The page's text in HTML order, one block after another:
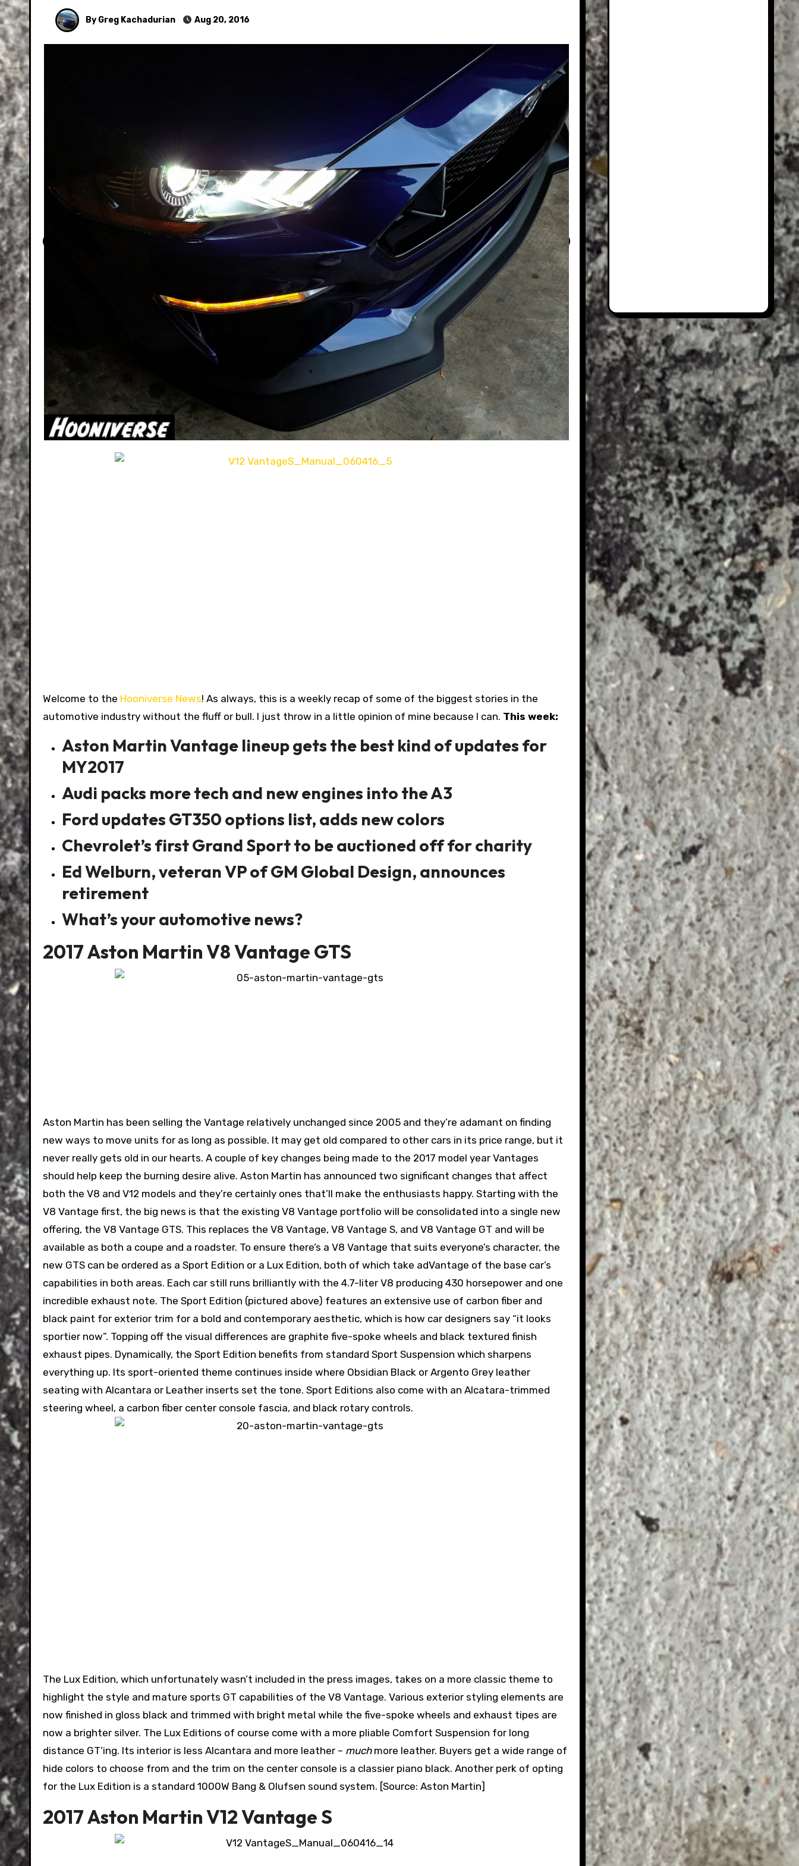
By Greg Kachadurian Aug 20, 2016
Welcome to the Hooniverse News! As always, this is a weekly recap of some of the biggest stories in the
automotive industry without the fluff or bull. I just throw in a little opinion of mine because I can. This week:
Aston Martin Vantage lineup gets the best kind of updates for
MY2017
Audi packs more tech and new engines into the A3
Ford updates GT350 options list, adds new colors
Chevrolet’s first Grand Sport to be auctioned off for charity
Ed Welburn, veteran VP of GM Global Design, announces
retirement
What’s your automotive news?
2017 Aston Martin V8 Vantage GTS
Aston Martin has been selling the Vantage relatively unchanged since 2005 and they’re adamant on finding
new ways to move units for as long as possible. It may get old compared to other cars in its price range, but it
never really gets old in our hearts. A couple of key changes being made to the 2017 model year Vantages
should help keep the burning desire alive. Aston Martin has announced two significant changes that affect
both the V8 and V12 models and they’re certainly ones that’ll make the enthusiasts happy. Starting with the
V8 Vantage first, the big news is that the existing V8 Vantage portfolio will be consolidated into a single new
offering, the V8 Vantage GTS. This replaces the V8 Vantage, V8 Vantage S, and V8 Vantage GT and will be
available as both a coupe and a roadster. To ensure there’s a V8 Vantage that suits everyone’s character, the
new GTS can be ordered as a Sport Edition or a Lux Edition, both of which take adVantage of the base car’s
capabilities in both areas. Each car still runs brilliantly with the 4.7-liter V8 producing 430 horsepower and one
incredible exhaust note. The Sport Edition (pictured above) features an extensive use of carbon fiber and
black paint for exterior trim for a bold and contemporary aesthetic, which is how car designers say “it looks
sportier now”. Topping off the visual differences are graphite five-spoke wheels and black textured finish
exhaust pipes. Dynamically, the Sport Edition benefits from standard Sport Suspension which sharpens
everything up. Its sport-oriented theme continues inside where Obsidian Black or Argento Grey leather
seating with Alcantara or Leather inserts set the tone. Sport Editions also come with an Alcatara-trimmed
steering wheel, a carbon fiber center console fascia, and black rotary controls.
The Lux Edition, which unfortunately wasn’t included in the press images, takes on a more classic theme to
highlight the style and mature sports GT capabilities of the V8 Vantage. Various exterior styling elements are
now finished in gloss black and trimmed with bright metal while the five-spoke wheels and exhaust tipes are
now a brighter silver. The Lux Editions of course come with a more pliable Comfort Suspension for long
distance GT’ing. Its interior is less Alcantara and more leather – much more leather. Buyers get a wide range of
hide colors to choose from and the trim on the center console is a classier piano black. Another perk of opting
for the Lux Edition is a standard 1000W Bang & Olufsen sound system. [Source: Aston Martin]
2017 Aston Martin V12 Vantage S